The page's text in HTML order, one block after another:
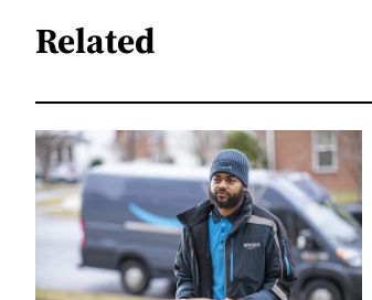
Related